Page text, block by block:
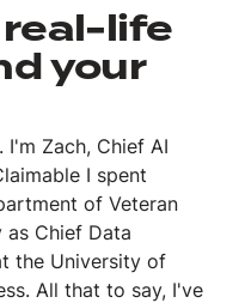
life
your
Zach, Chief AI
I spent
of Veteran
Chief Data
the University of
All that to say, I've